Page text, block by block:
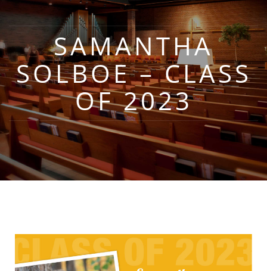
SAMANTHA
SOLBOE – CLASS
OF 2023